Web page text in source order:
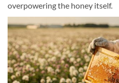
overpowering the honey itself.